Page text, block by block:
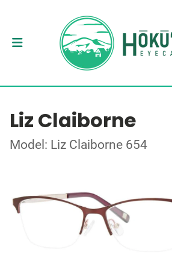
Liz Claiborne
Model: Liz Claiborne 654